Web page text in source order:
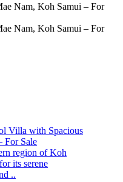
region of Koh
its serene
..